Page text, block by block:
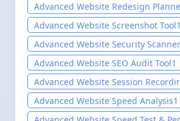
Advanced Website Redesign
Advanced Website Screenshot Tool1
Advanced Website Security
Advanced Website SEO Audit Tool1
Advanced Website Session
Advanced Website Speed Analysis1